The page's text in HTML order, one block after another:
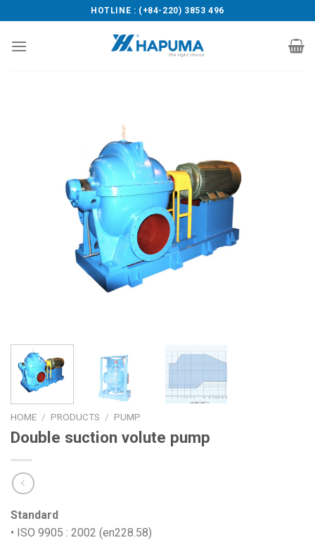
to
content
HOTLINE : (+84-220) 3853 496
HOME / PRODUCTS / PUMP
Double suction volute pump
Standard
• ISO 9905 : 2002 (en228.58)